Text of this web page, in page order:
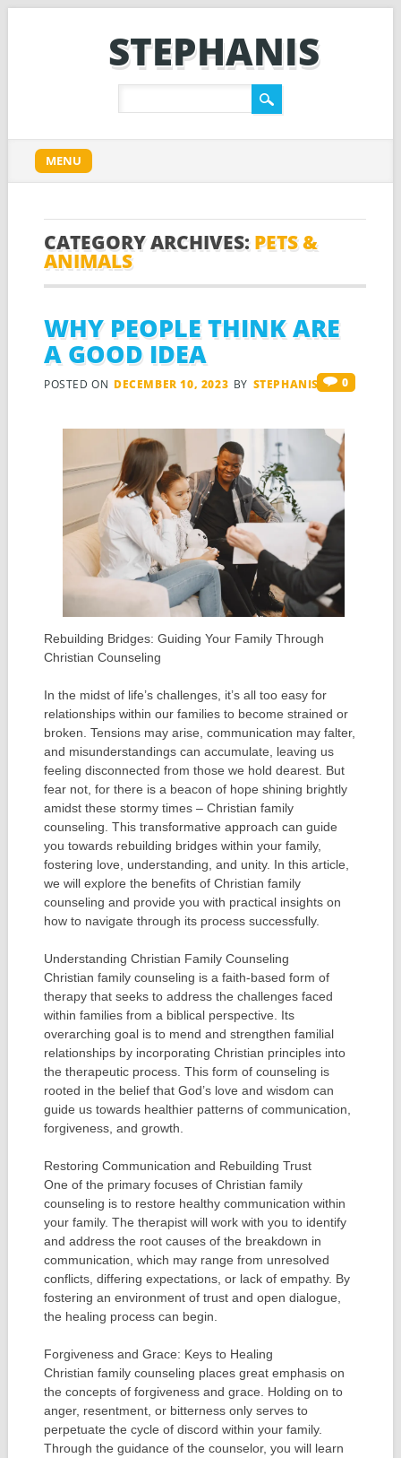
STEPHANIS
Main menu
content
MENU
CATEGORY ARCHIVES: PETS &
ANIMALS
WHY PEOPLE THINK ARE
A GOOD IDEA
POSTED ON DECEMBER 10, 2023 BY STEPHANIS 0
Rebuilding Bridges: Guiding Your Family Through
Christian Counseling
In the midst of life’s challenges, it’s all too easy for
relationships within our families to become strained or
broken. Tensions may arise, communication may falter,
and misunderstandings can accumulate, leaving us
feeling disconnected from those we hold dearest. But
fear not, for there is a beacon of hope shining brightly
amidst these stormy times – Christian family
counseling. This transformative approach can guide
you towards rebuilding bridges within your family,
fostering love, understanding, and unity. In this article,
we will explore the benefits of Christian family
counseling and provide you with practical insights on
how to navigate through its process successfully.
Understanding Christian Family Counseling
Christian family counseling is a faith-based form of
therapy that seeks to address the challenges faced
within families from a biblical perspective. Its
overarching goal is to mend and strengthen familial
relationships by incorporating Christian principles into
the therapeutic process. This form of counseling is
rooted in the belief that God’s love and wisdom can
guide us towards healthier patterns of communication,
forgiveness, and growth.
Restoring Communication and Rebuilding Trust
One of the primary focuses of Christian family
counseling is to restore healthy communication within
your family. The therapist will work with you to identify
and address the root causes of the breakdown in
communication, which may range from unresolved
conflicts, differing expectations, or lack of empathy. By
fostering an environment of trust and open dialogue,
the healing process can begin.
Forgiveness and Grace: Keys to Healing
Christian family counseling places great emphasis on
the concepts of forgiveness and grace. Holding on to
anger, resentment, or bitterness only serves to
perpetuate the cycle of discord within your family.
Through the guidance of the counselor, you will learn